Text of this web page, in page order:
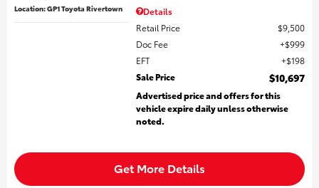
Location: GP1 Toyota Rivertown
Details
Retail Price
$9,500
Doc Fee
$999
EFT
$198
Sale Price
$10,697
Advertised price and offers for this
vehicle expire daily unless otherwise
noted.
Get More Details